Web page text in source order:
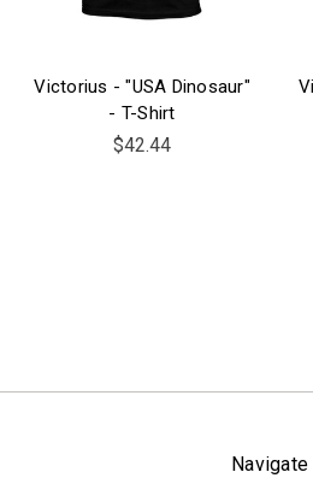
Victorius - "USA Dinosaur"
- T-Shirt
$42.44
Navigate